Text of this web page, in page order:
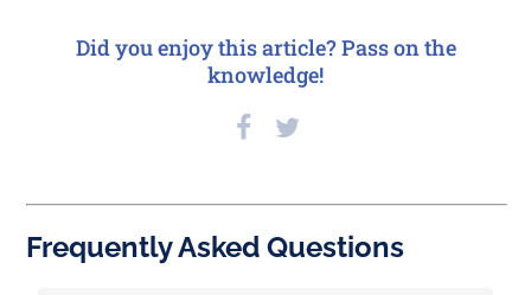
Did you enjoy this article? Pass on the
knowledge!
Frequently Asked Questions